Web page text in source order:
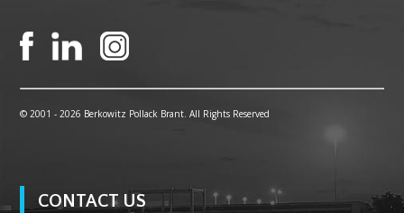
© 2001 -2026 Berkowitz Pollack Brant. All Rights Reserved
CONTACT US